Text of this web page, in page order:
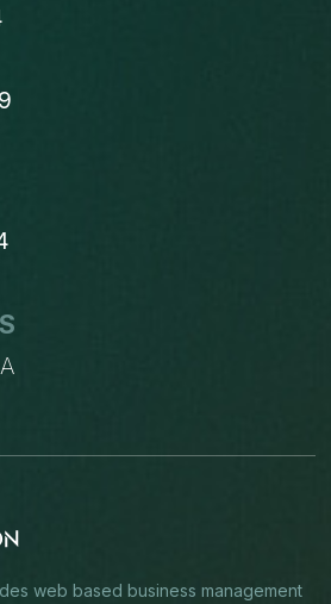
web based business management